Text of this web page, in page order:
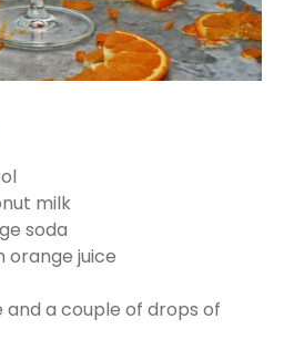
milk
soda
orange juice
and a couple of drops of